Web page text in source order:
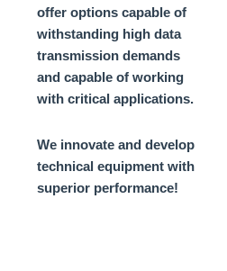
offer options capable of
withstanding high data
transmission demands
and capable of working
with critical applications.
We innovate and develop
technical equipment with
superior performance!